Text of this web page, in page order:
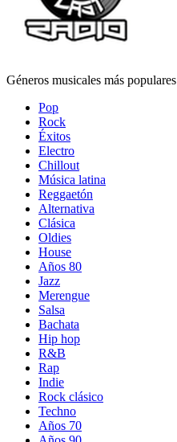
Géneros musicales más populares
Pop
Rock
Éxitos
Electro
Chillout
Música latina
Reggaetón
Alternativa
Clásica
Oldies
House
Años 80
Jazz
Merengue
Salsa
Bachata
Hip hop
R&B
Rap
Indie
Rock clásico
Techno
Años 70